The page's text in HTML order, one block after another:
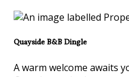
Quayside B&B Dingle
A warm welcome awaits